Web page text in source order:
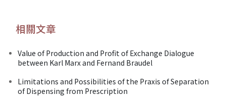
相關文章
Value of Production and Profit of Exchange Dialogue
between Karl Marx and Fernand Braudel
Limitations and Possibilities of the Praxis of Separation
of Dispensing from Prescription